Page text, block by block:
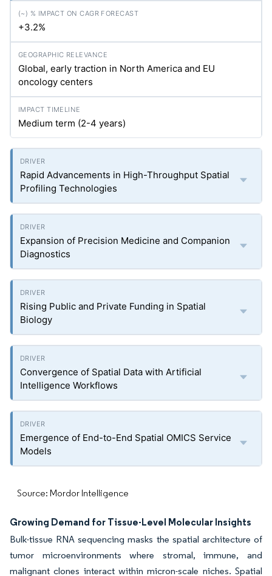
+3.2%
Global, early traction in North America and EU
oncology centers
Medium term (2-4 years)
Rapid Advancements in High-Throughput Spatial
Profiling Technologies
Expansion of Precision Medicine and Companion
Diagnostics
Rising Public and Private Funding in Spatial
Biology
Convergence of Spatial Data with Artificial
Intelligence Workflows
Emergence of End-to-End Spatial OMICS Service
Models
Source: Mordor Intelligence
Growing Demand for Tissue-Level Molecular Insights
Bulk-tissue RNA sequencing masks the spatial architecture of
tumor microenvironments where stromal, immune, and
malignant clones interact within micron-scale niches. Spatial